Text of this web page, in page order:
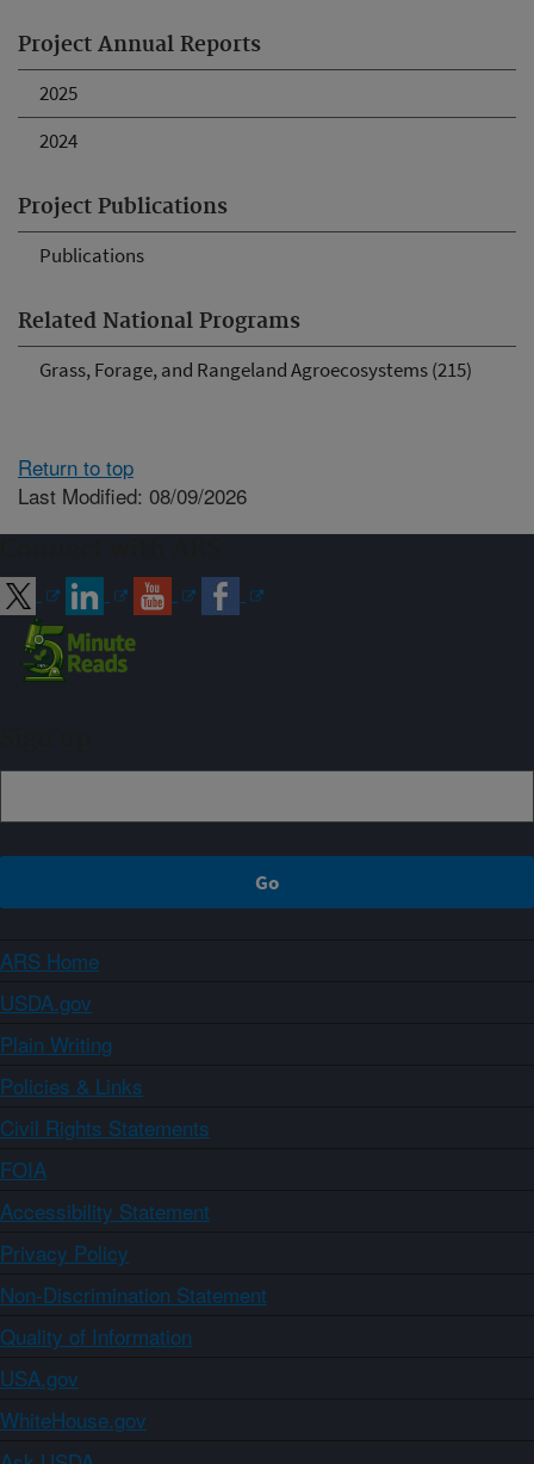
Project Annual Reports
2025
2024
Project Publications
Publications
Related National Programs
Grass, Forage, and Rangeland Agroecosystems (215)
Return to top
Last Modified: 08/09/2026
ARS Home
USDA.gov
Plain Writing
Policies & Links
Civil Rights Statements
FOIA
Accessibility Statement
Privacy Policy
Non-Discrimination Statement
Quality of Information
USA.gov
WhiteHouse.gov